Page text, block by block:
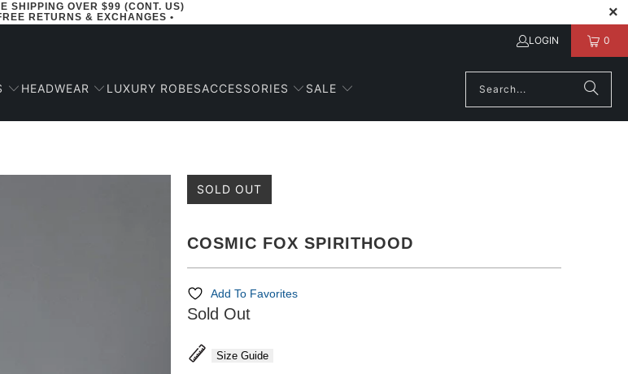
SHIPPING OVER $99 (CONT. US)
RETURNS & EXCHANGES •
LOGIN 0
HEADWEAR LUXURY ROBESACCESSORIES SALE
SOLD OUT
COSMIC FOX SPIRITHOOD
Add To Favorites
Sold Out
Size Guide